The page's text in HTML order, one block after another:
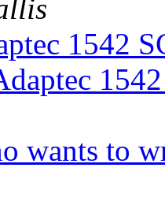
1542
wants to